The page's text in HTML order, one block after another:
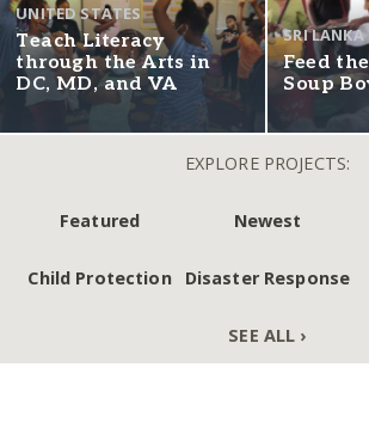
UNITED STATES
Teach Literacy
through the Arts in
DC, MD, and VA
SRI LANKA
Feed
Soup
EXPLORE PROJECTS:
Featured Newest
Child Protection Disaster Response
SEE ALL ›